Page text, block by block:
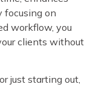
focusing on
workflow, you
clients without
just starting out,